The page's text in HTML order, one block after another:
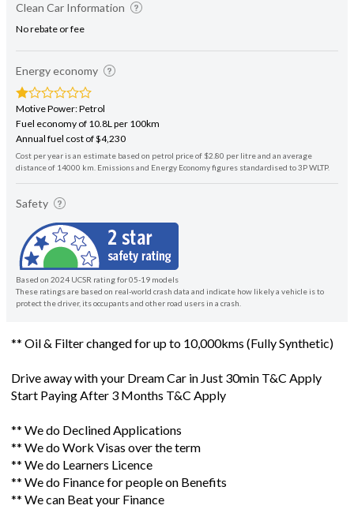
Clean Car Information
No rebate or fee
Energy economy
Motive Power: Petrol
Fuel economy of 10.8L per 100km
Annual fuel cost of $4,230
Cost per year is an estimate based on petrol price of $2.80 per litre and an average
distance of 14000 km. Emissions and Energy Economy figures standardised to 3P WLTP.
Safety
Based on 2024 UCSR rating for 05-19 models
These ratings are based on real-world crash data and indicate how likely a vehicle is to
protect the driver, its occupants and other road users in a crash.
** Oil & Filter changed for up to 10,000kms (Fully Synthetic)
Drive away with your Dream Car in Just 30min T&C Apply
Start Paying After 3 Months T&C Apply
** We do Declined Applications
** We do Work Visas over the term
** We do Learners Licence
** We do Finance for people on Benefits
** We can Beat your Finance